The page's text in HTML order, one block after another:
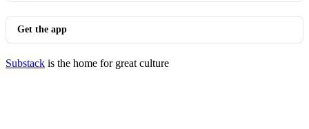
Get the app
Substack is the home for great culture